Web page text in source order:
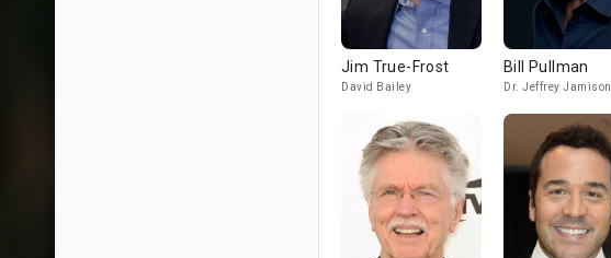
Jim True-Frost
David Bailey
Bill Pullman
Dr. Jeffrey Jamison